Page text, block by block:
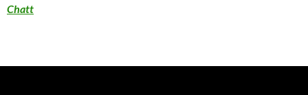
Chatt